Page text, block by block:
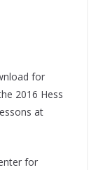
for
2016 Hess
at
for